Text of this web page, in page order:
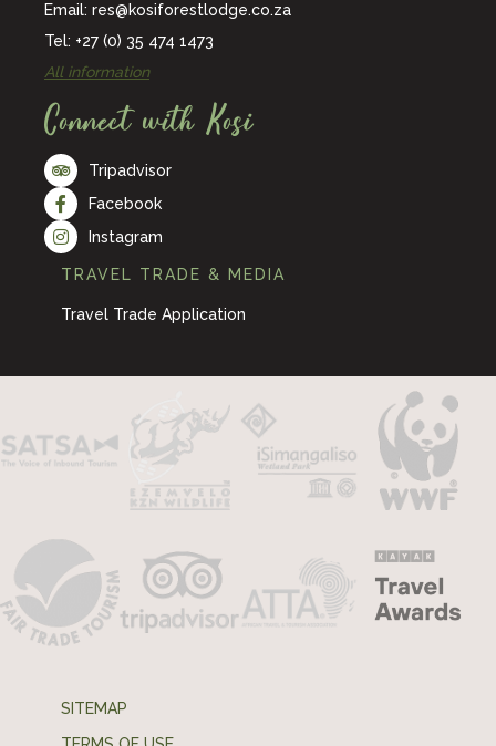
Email: res@kosiforestlodge.co.za
Tel: +27 (0) 35 474 1473
All information
Connect with Kosi
Tripadvisor
Facebook
Instagram
TRAVEL TRADE & MEDIA
Travel Trade Application
SITEMAP